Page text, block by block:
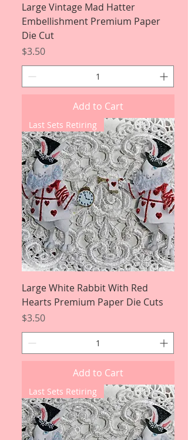
Large Vintage Mad Hatter
Embellishment Premium Paper
Die Cut
Price
$3.50
Add to Cart
Last Sets Retiring
Large White Rabbit With Red
Hearts Premium Paper Die Cuts
Price
$3.50
Add to Cart
Last Sets Retiring